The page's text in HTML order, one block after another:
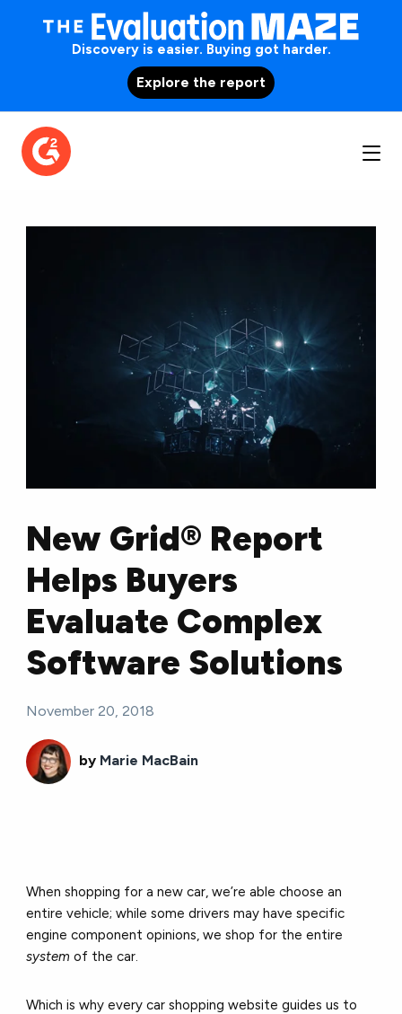
Discovery is easier. Buying got harder.
Explore the report
New Grid® Report
Helps Buyers
Evaluate Complex
Software Solutions
November 20, 2018
by Marie MacBain
When shopping for a new car, we’re able choose an
entire vehicle; while some drivers may have specific
engine component opinions, we shop for the entire
systemof the car.
Which is why every car shopping website guides us to